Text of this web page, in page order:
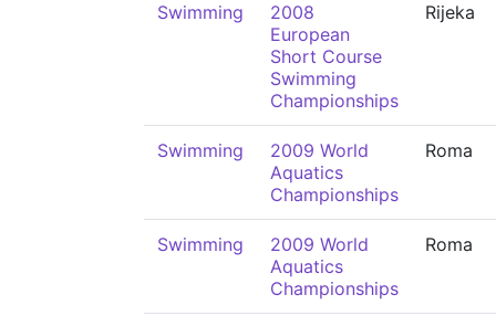
Swimming
2008
European
Short Course
Swimming
Championships
Rijeka
Swimming
2009 World
Aquatics
Championships
Roma
Swimming
2009 World
Aquatics
Championships
Roma